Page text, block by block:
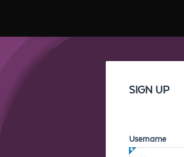
SIGN UP
Username